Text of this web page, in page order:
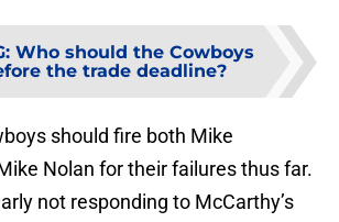
: Who should the Cowboys
the trade deadline?
should fire both Mike
Nolan for their failures thus far.
not responding to McCarthy’s